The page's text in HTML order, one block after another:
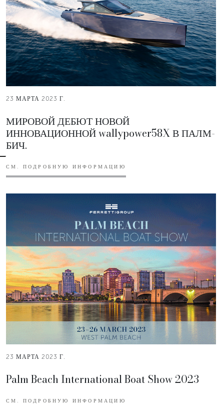
23 МАРТА 2023 Г.
МИРОВОЙ ДЕБЮТ НОВОЙ
ИННОВАЦИОННОЙ wallypower58X В ПАЛМ-
БИЧ.
СМ. ПОДРОБНУЮ ИНФОРМАЦИЮ
23 МАРТА 2023 Г.
Palm Beach International Boat Show 2023
СМ. ПОДРОБНУЮ ИНФОРМАЦИЮ